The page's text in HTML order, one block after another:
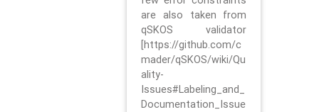
are also taken from
qSKOS validator
[https://github.com/c
mader/qSKOS/wiki/Qu
ality-
Issues#Labeling_and_
Documentation_Issue